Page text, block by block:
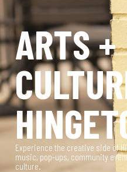
ARTS +
Experience the creative side of
music, pop-ups, community
culture.